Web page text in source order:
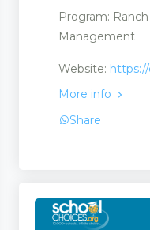
Program:
Management
Website:
More info
Share